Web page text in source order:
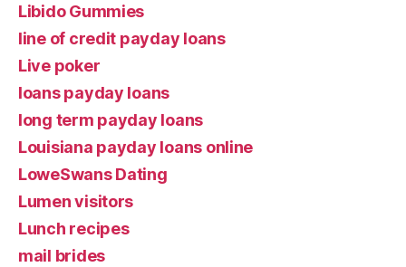
Libido Gummies
line of credit payday loans
Live poker
loans payday loans
long term payday loans
Louisiana payday loans online
LoweSwans Dating
Lumen visitors
Lunch recipes
mail brides